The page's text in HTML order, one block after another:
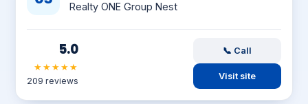
Realty ONE Group Nest
5.0
★★★★★
209 reviews
📞 Call
Visit site